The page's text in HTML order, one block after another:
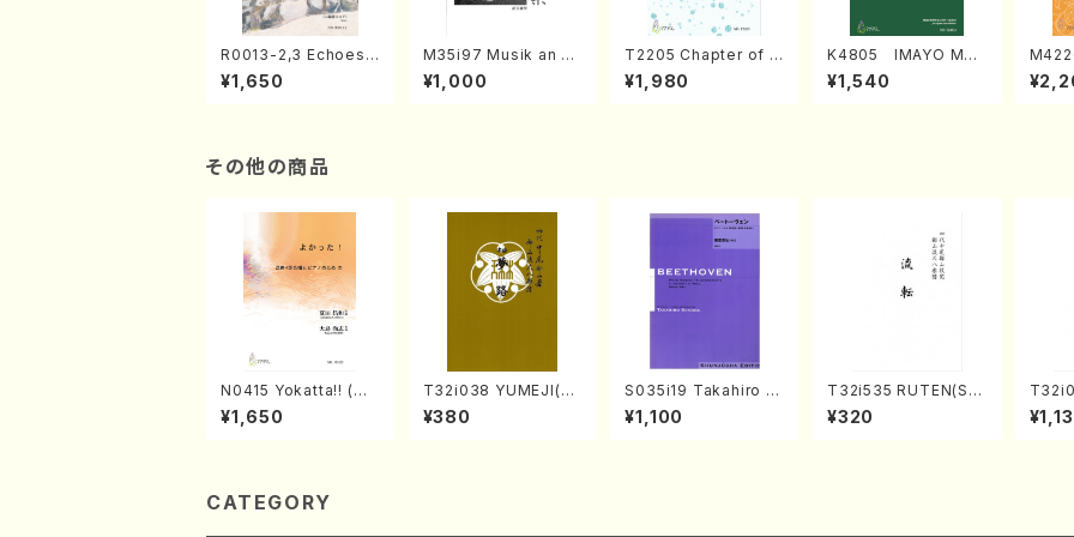
R0013-2,3 Echoes
of the Taiga (Shaku
hachi 3 /Marty Rega
¥1,650
M35i97 Musik an di
e "Unchu Kuyo Bos
atsu" (Hideo Mizok
¥1,000
T2205 Chapter of K
IZUNA (Banbooflute
and Shakuhachi/K.
¥1,980
K4805 IMAYO MO
CHIZUKI (Nagauta
Shamisen /Y. KINEY
¥1,540
a
AGI /
その他の商品
N0415 Yokatta!! (Mi
xed Chorus, Pf/M. N
ATSUDA /Full Scor
¥1,650
T32i038 YUMEJI(sh
akuhachi/K. Kouzan
/Full Score)
¥380
S035i19 Takahiro S
ONODA kouteiban b
eethoven・Piano・So
¥1,100
T32i535 RUTEN(Sh
akuhachi/H. Ichizan
Shodai /Full Score)
¥320
zan /
CATEGORY